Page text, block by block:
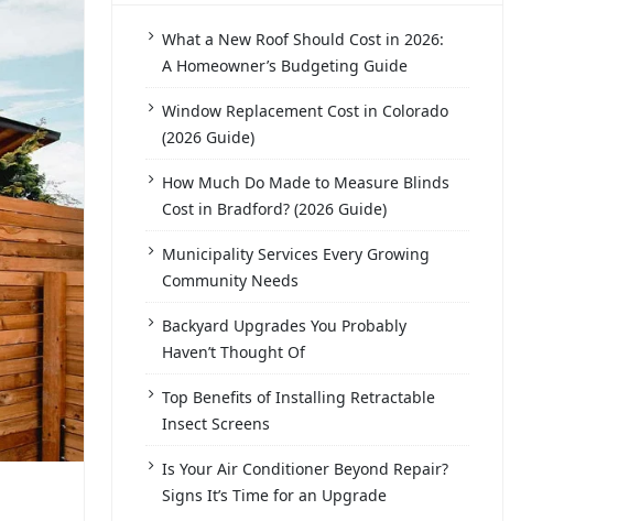
What a New Roof Should Cost in 2026:
A Homeowner’s Budgeting Guide
Window Replacement Cost in Colorado
(2026 Guide)
How Much Do Made to Measure Blinds
Cost in Bradford? (2026 Guide)
Municipality Services Every Growing
Community Needs
Backyard Upgrades You Probably
Haven’t Thought Of
Top Benefits of Installing Retractable
Insect Screens
Is Your Air Conditioner Beyond Repair?
Signs It’s Time for an Upgrade